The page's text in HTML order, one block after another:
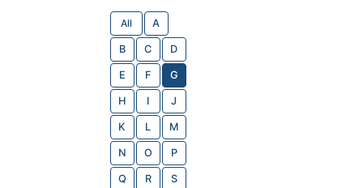
All A
B C D
E F G
H I J
K L M
N O P
Q R S